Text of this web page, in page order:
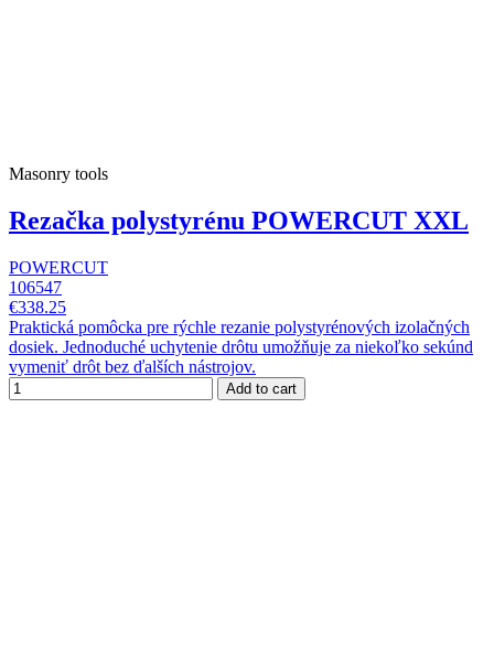
Masonry tools
Rezačka polystyrénu POWERCUT XXL
POWERCUT
106547
€338.25
Praktická pomôcka pre rýchle rezanie polystyrénových izolačných
dosiek. Jednoduché uchytenie drôtu umožňuje za niekoľko sekúnd
vymeniť drôt bez ďalších nástrojov.
Add to cart